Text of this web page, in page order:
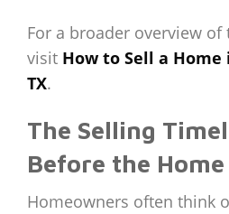
For a broader overview of
visit How to Sell a
TX.
The Selling
Before the
Homeowners often think